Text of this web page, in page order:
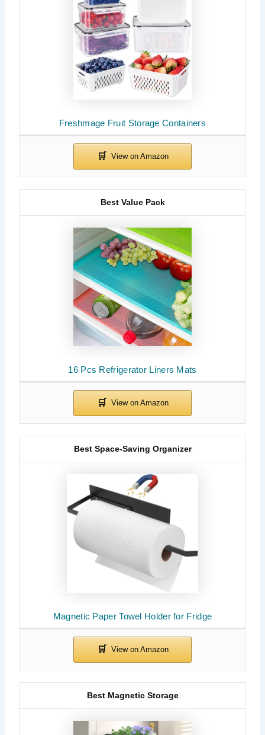
Freshmage Fruit Storage Containers
16 Pcs Refrigerator Liners Mats
Best Value Pack
Magnetic Paper Towel Holder for Fridge
Best Space-Saving Organizer
Best Magnetic Storage